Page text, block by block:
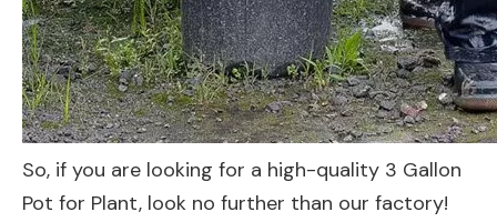
So, if you are looking for a high-quality 3 Gallon
Pot for Plant, look no further than our factory!